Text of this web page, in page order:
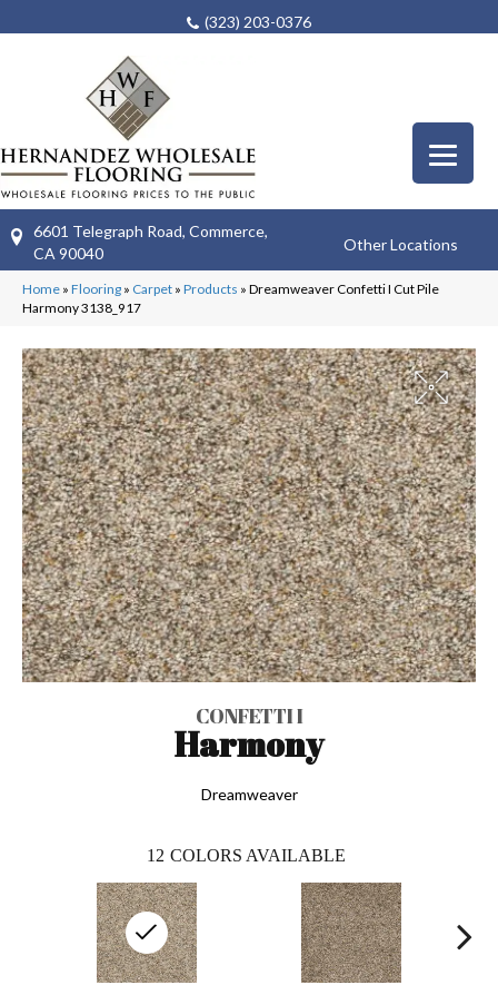
(323) 203-0376
6601 Telegraph Road, Commerce,
CA 90040
Other Locations
Home » Flooring » Carpet » Products » Dreamweaver Confetti I Cut Pile
Harmony 3138_917
CONFETTI I
Harmony
Dreamweaver
12 COLORS AVAILABLE